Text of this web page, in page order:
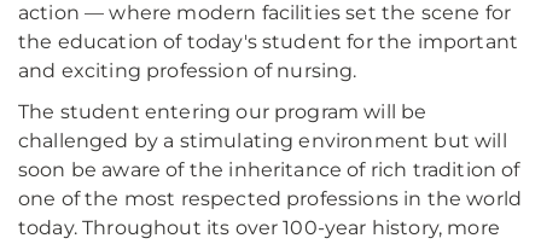
action — where modern facilities set the scene for
the education of today's student for the important
and exciting profession of nursing.
The student entering our program will be
challenged by a stimulating environment but will
soon be aware of the inheritance of rich tradition of
one of the most respected professions in the world
today. Throughout its over 100-year history, more